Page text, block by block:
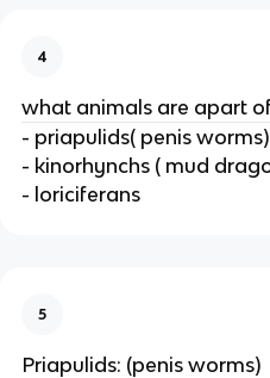
4
what animals are apart
- priapulids( penis worms)
- kinorhynchs ( mud
- loriciferans
5
Priapulids: (penis worms)